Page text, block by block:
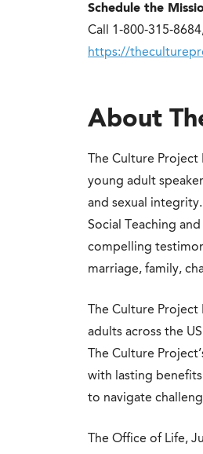
Schedule the
Call 1-800-315-
https://
About
The Culture
young adult
and sexual
Social Teaching
compelling
marriage, family,
The Culture
adults across the
The Culture
with lasting
to navigate
The Office of Life,